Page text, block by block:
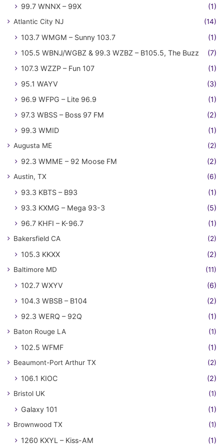
99.7 WNNX – 99X (1)
Atlantic City NJ (14)
103.7 WMGM – Sunny 103.7
(1)
105.5 WBNJ/WGBZ & 99.3 WZBZ – B105.5, The Buzz
(7)
107.3 WZZP – Fun 107
(1)
95.1 WAYV
(3)
96.9 WFPG – Lite 96.9
(1)
97.3 WBSS – Boss 97 FM
(2)
99.3 WMID
(1)
Augusta ME (2)
92.3 WMME – 92 Moose FM (2)
Austin, TX (6)
93.3 KBTS – B93
(1)
93.3 KXMG – Mega 93-3
(5)
96.7 KHFI – K-96.7
(1)
Bakersfield CA (2)
105.3 KKXX (2)
Baltimore MD (11)
102.7 WXYV
(6)
104.3 WBSB – B104
(2)
92.3 WERQ – 92Q
(1)
Baton Rouge LA (1)
102.5 WFMF (1)
Beaumont-Port Arthur TX (2)
106.1 KIOC (2)
Bristol UK (1)
Galaxy 101 (1)
Brownwood TX (1)
1260 KXYL – Kiss-AM (1)